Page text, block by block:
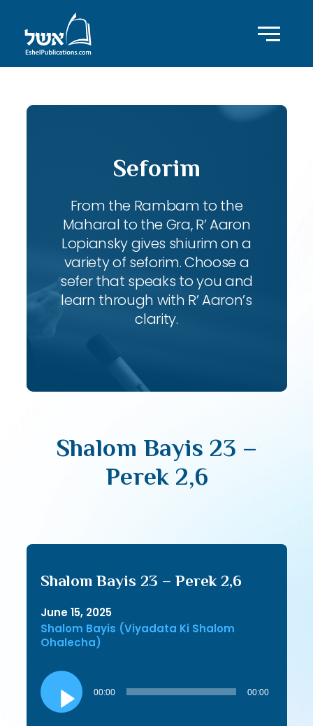
Seforim
From the Rambam to the
Maharal to the Gra, R’ Aaron
Lopiansky gives shiurim on a
variety of seforim. Choose a
sefer that speaks to you and
learn through with R’ Aaron’s
clarity.
Shalom Bayis 23 –
Perek 2,6
Shalom Bayis 23 – Perek 2,6
June 15, 2025
Shalom Bayis (Viyadata Ki Shalom
Ohalecha)
Audio
Player
00:00 00:00